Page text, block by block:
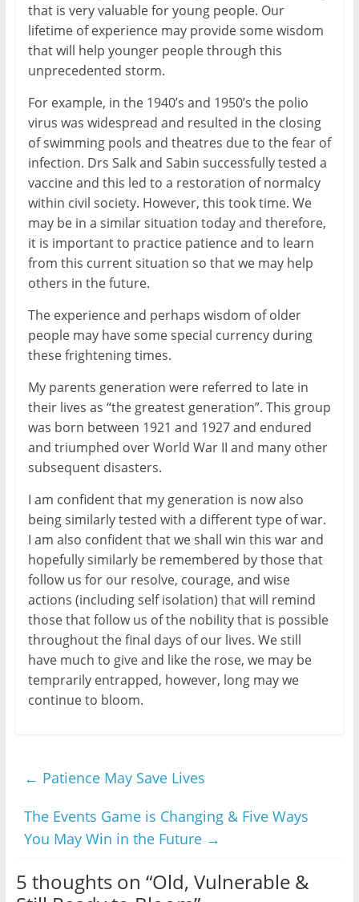
that is very valuable for young people. Our
lifetime of experience may provide some wisdom
that will help younger people through this
unprecedented storm.
For example, in the 1940’s and 1950’s the polio
virus was widespread and resulted in the closing
of swimming pools and theatres due to the fear of
infection. Drs Salk and Sabin successfully tested a
vaccine and this led to a restoration of normalcy
within civil society. However, this took time. We
may be in a similar situation today and therefore,
it is important to practice patience and to learn
from this current situation so that we may help
others in the future.
The experience and perhaps wisdom of older
people may have some special currency during
these frightening times.
My parents generation were referred to late in
their lives as “the greatest generation”. This group
was born between 1921 and 1927 and endured
and triumphed over World War II and many other
subsequent disasters.
I am confident that my generation is now also
being similarly tested with a different type of war.
I am also confident that we shall win this war and
hopefully similarly be remembered by those that
follow us for our resolve, courage, and wise
actions (including self isolation) that will remind
those that follow us of the nobility that is possible
throughout the final days of our lives. We still
have much to give and like the rose, we may be
temprarily entrapped, however, long may we
continue to bloom.
← Patience May Save Lives
The Events Game is Changing & Five Ways
You May Win in the Future →
5 thoughts on “Old, Vulnerable &